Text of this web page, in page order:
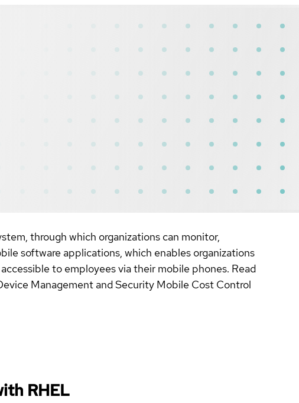
through which organizations can monitor,
software applications, which enables organizations
to employees via their mobile phones. Read
Management and Security Mobile Cost Control
RHEL